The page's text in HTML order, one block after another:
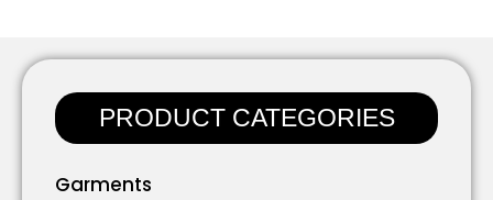
PRODUCT CATEGORIES
Garments